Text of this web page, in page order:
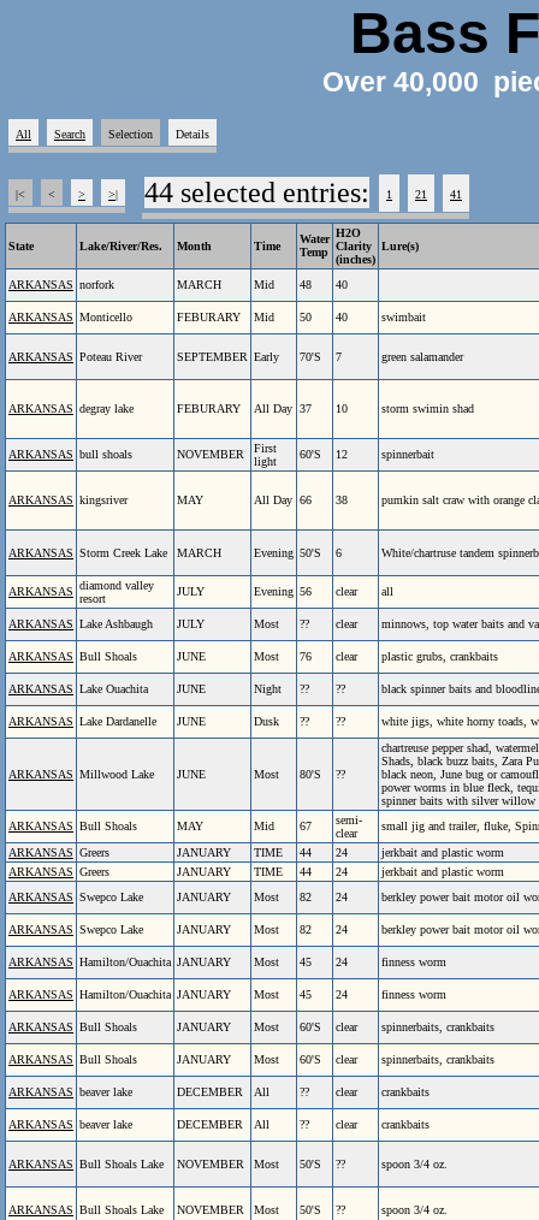
Bass
Over 40,000
All Search Selection Details
|< < > >| 44 selected entries: 1 21 41
State Lake/River/Res. Month Time
Water
Temp
H2O
Clarity
(inches)
Lure(s)
ARKANSAS norfork MARCH Mid 48 40
ARKANSAS Monticello FEBURARY Mid 50 40 swimbait
ARKANSAS Poteau River SEPTEMBER Early 70'S 7 green salamander
ARKANSAS degray lake FEBURARY All Day 37 10 storm swimin shad
ARKANSAS bull shoals NOVEMBER
First
light
60'S 12 spinnerbait
ARKANSAS kingsriver MAY All Day 66 38 pumkin salt craw with orange
ARKANSAS Storm Creek Lake MARCH Evening 50'S 6 White/chartruse tandem
ARKANSAS diamond valley
resort
JULY Evening 56 clear all
ARKANSAS Lake Ashbaugh JULY Most ?? clear minnows, top water baits and
ARKANSAS Bull Shoals JUNE Most 76 clear plastic grubs, crankbaits
ARKANSAS Lake Ouachita JUNE Night ?? ?? black spinner baits and
ARKANSAS Lake Dardanelle JUNE Dusk ?? ?? white jigs, white horny toads,
ARKANSAS Millwood Lake JUNE Most 80'S ??
chartreuse pepper shad,
Shads, black buzz baits, Zara
black neon, June bug or
power worms in blue fleck,
spinner baits with silver willow
ARKANSAS Bull Shoals MAY Mid 67
semi-
clear
small jig and trailer, fluke,
ARKANSAS Greers JANUARY TIME 44 24
jerkbait and plastic worm
ARKANSAS Greers JANUARY TIME 44 24
jerkbait and plastic worm
ARKANSAS Swepco Lake JANUARY Most 82 24 berkley power bait motor oil
ARKANSAS Swepco Lake JANUARY Most 82 24 berkley power bait motor oil
ARKANSAS Hamilton/Ouachita JANUARY Most 45 24 finness worm
ARKANSAS Hamilton/Ouachita JANUARY Most 45 24 finness worm
ARKANSAS Bull Shoals JANUARY Most 60'S clear spinnerbaits, crankbaits
ARKANSAS Bull Shoals JANUARY Most 60'S clear spinnerbaits, crankbaits
ARKANSAS beaver lake DECEMBER All ?? clear crankbaits
ARKANSAS beaver lake DECEMBER All ?? clear crankbaits
ARKANSAS Bull Shoals Lake NOVEMBER Most 50'S ?? spoon 3/4 oz.
ARKANSAS Bull Shoals Lake NOVEMBER Most 50'S ?? spoon 3/4 oz.